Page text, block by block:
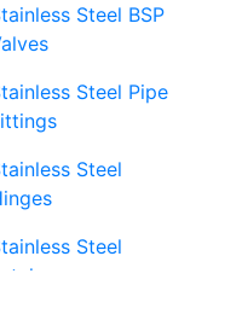
Steel BSP
Steel Pipe
Steel
Steel